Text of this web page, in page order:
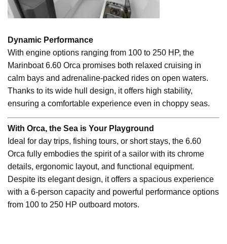
Dynamic Performance
With engine options ranging from 100 to 250 HP, the
Marinboat 6.60 Orca promises both relaxed cruising in
calm bays and adrenaline-packed rides on open waters.
Thanks to its wide hull design, it offers high stability,
ensuring a comfortable experience even in choppy seas.
With Orca, the Sea is Your Playground
Ideal for day trips, fishing tours, or short stays, the 6.60
Orca fully embodies the spirit of a sailor with its chrome
details, ergonomic layout, and functional equipment.
Despite its elegant design, it offers a spacious experience
with a 6-person capacity and powerful performance options
from 100 to 250 HP outboard motors.